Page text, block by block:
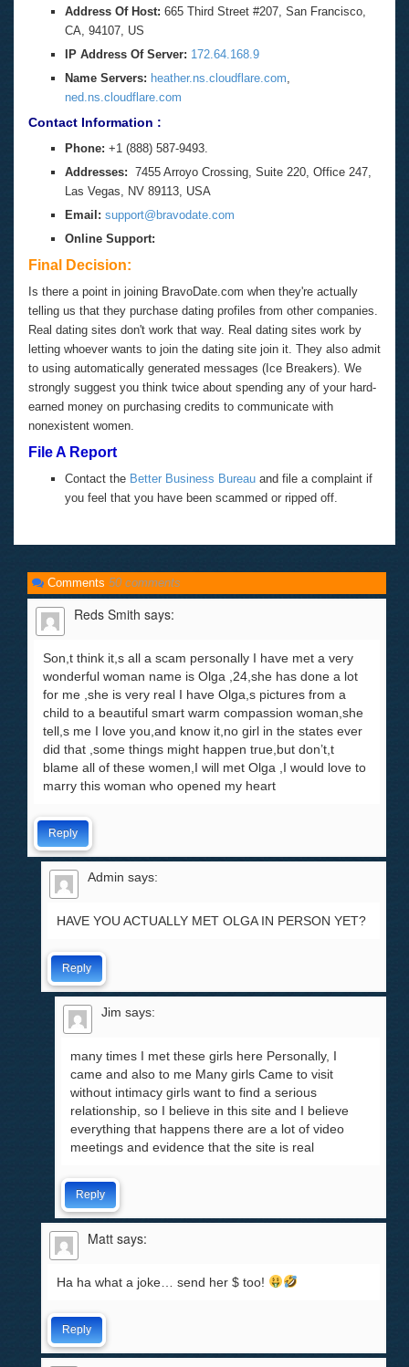
Address Of Host: 665 Third Street #207, San Francisco,
CA, 94107, US
IP Address Of Server: 172.64.168.9
Name Servers: heather.ns.cloudflare.com,
ned.ns.cloudflare.com
Contact Information :
Phone: +1 (888) 587-9493.
Addresses: 7455 Arroyo Crossing, Suite 220, Office 247,
Las Vegas, NV 89113, USA
Email: support@bravodate.com
Online Support:
Final Decision:
Is there a point in joining BravoDate.com when they're actually
telling us that they purchase dating profiles from other companies.
Real dating sites don't work that way. Real dating sites work by
letting whoever wants to join the dating site join it. They also admit
to using automatically generated messages (Ice Breakers). We
strongly suggest you think twice about spending any of your hard-
earned money on purchasing credits to communicate with
nonexistent women.
File A Report
Contact the Better Business Bureau and file a complaint if
you feel that you have been scammed or ripped off.
Comments 50 comments
Reds Smith says:
Son,t think it,s all a scam personally I have met a very
wonderful woman name is Olga ,24,she has done a lot
for me ,she is very real I have Olga,s pictures from a
child to a beautiful smart warm compassion woman,she
tell,s me I love you,and know it,no girl in the states ever
did that ,some things might happen true,but don’t,t
blame all of these women,I will met Olga ,I would love to
marry this woman who opened my heart
Reply
Admin says:
HAVE YOU ACTUALLY MET OLGA IN PERSON YET?
Reply
Jim says:
many times I met these girls here Personally, I
came and also to me Many girls Came to visit
without intimacy girls want to find a serious
relationship, so I believe in this site and I believe
everything that happens there are a lot of video
meetings and evidence that the site is real
Reply
Matt says:
Ha ha what a joke… send her $ too!
Reply